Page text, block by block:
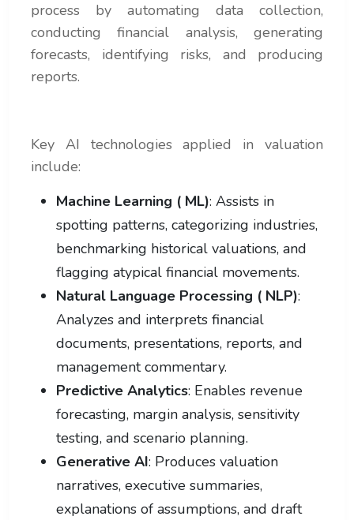
process by automating data collection,
conducting financial analysis, generating
forecasts, identifying risks, and producing
reports.
Key AI technologies applied in valuation
include:
Machine Learning ( ML): Assists in
spotting patterns, categorizing industries,
benchmarking historical valuations, and
flagging atypical financial movements.
Natural Language Processing ( NLP):
Analyzes and interprets financial
documents, presentations, reports, and
management commentary.
Predictive Analytics: Enables revenue
forecasting, margin analysis, sensitivity
testing, and scenario planning.
Generative AI: Produces valuation
narratives, executive summaries,
explanations of assumptions, and draft